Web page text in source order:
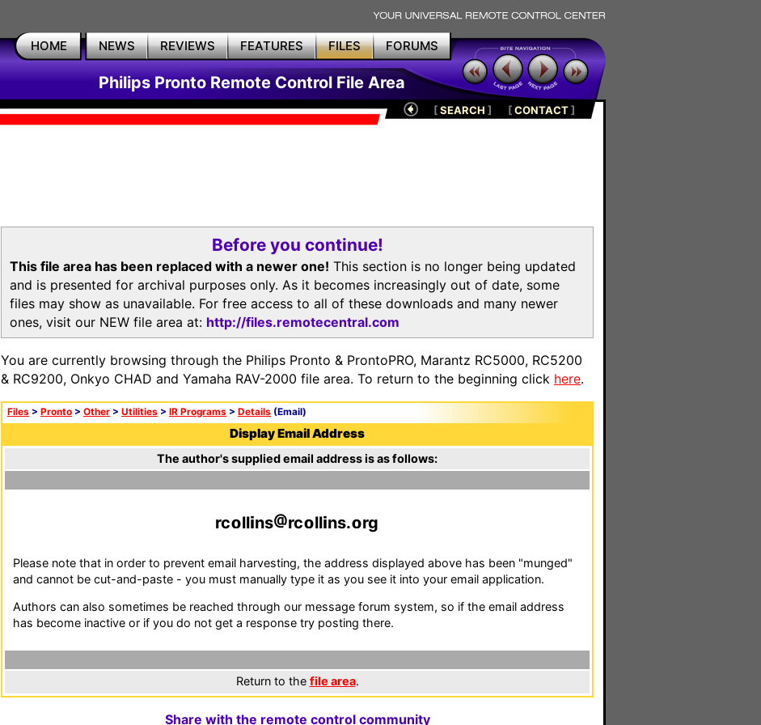
HOME NEWS REVIEWS FEATURES FILES FORUMS
Philips Pronto Remote Control File Area
[SEARCH ] [CONTACT]
Before you continue!
This file area has been replaced with a newer one! This section is no longer being updated
and is presented for archival purposes only. As it becomes increasingly out of date, some
files may show as unavailable. For free access to all of these downloads and many newer
ones, visit our NEW file area at: http://files.remotecentral.com
You are currently browsing through the Philips Pronto & ProntoPRO, Marantz RC5000, RC5200
& RC9200, Onkyo CHAD and Yamaha RAV-2000 file area. To return to the beginning click here.
Files > Pronto > Other > Utilities > IR Programs > Details (Email)
Display Email Address
The author's supplied email address is as follows:
rc ll ns rc ll ns. rg
Please note that in order to prevent email harvesting, the address displayed above has been "munged"
and cannot be cut-and-paste - you must manually type it as you see it into your email application.
Authors can also sometimes be reached through our message forum system, so if the email address
has become inactive or if you do not get a response try posting there.
Return to the file area.
Share with the remote control community